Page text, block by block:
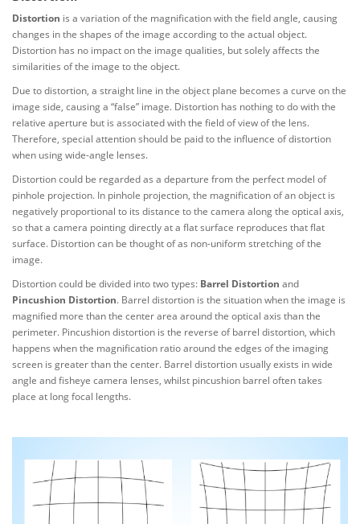
Distortion is a variation of the magnification with the field angle, causing
changes in the shapes of the image according to the actual object.
Distortion has no impact on the image qualities, but solely affects the
similarities of the image to the object.
Due to distortion, a straight line in the object plane becomes a curve on the
image side, causing a “false” image. Distortion has nothing to do with the
relative aperture but is associated with the field of view of the lens.
Therefore, special attention should be paid to the influence of distortion
when using wide-angle lenses.
Distortion could be regarded as a departure from the perfect model of
pinhole projection. In pinhole projection, the magnification of an object is
negatively proportional to its distance to the camera along the optical axis,
so that a camera pointing directly at a flat surface reproduces that flat
surface. Distortion can be thought of as non-uniform stretching of the
image.
Distortion could be divided into two types: Barrel Distortion and
Pincushion Distortion. Barrel distortion is the situation when the image is
magnified more than the center area around the optical axis than the
perimeter. Pincushion distortion is the reverse of barrel distortion, which
happens when the magnification ratio around the edges of the imaging
screen is greater than the center. Barrel distortion usually exists in wide
angle and fisheye camera lenses, whilst pincushion barrel often takes
place at long focal lengths.